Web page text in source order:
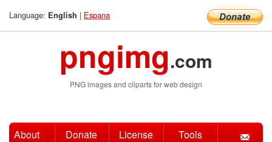
Language: English | Espana
pngimg.com
PNG images and cliparts for web design
About Donate License Tools